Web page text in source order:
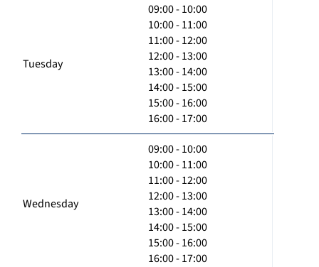
Tuesday
09:00 - 10:00
10:00 - 11:00
11:00 - 12:00
12:00 - 13:00
13:00 - 14:00
14:00 - 15:00
15:00 - 16:00
16:00 - 17:00
Wednesday
09:00 - 10:00
10:00 - 11:00
11:00 - 12:00
12:00 - 13:00
13:00 - 14:00
14:00 - 15:00
15:00 - 16:00
16:00 - 17:00